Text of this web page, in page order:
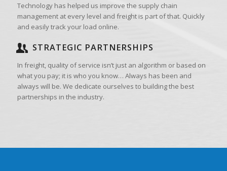
Technology has helped us improve the supply chain
management at every level and freight is part of that. Quickly
and easily track your load online.
STRATEGIC PARTNERSHIPS
In freight, quality of service isn’t just an algorithm or based on
what you pay; it is who you know… Always has been and
always will be. We dedicate ourselves to building the best
partnerships in the industry.